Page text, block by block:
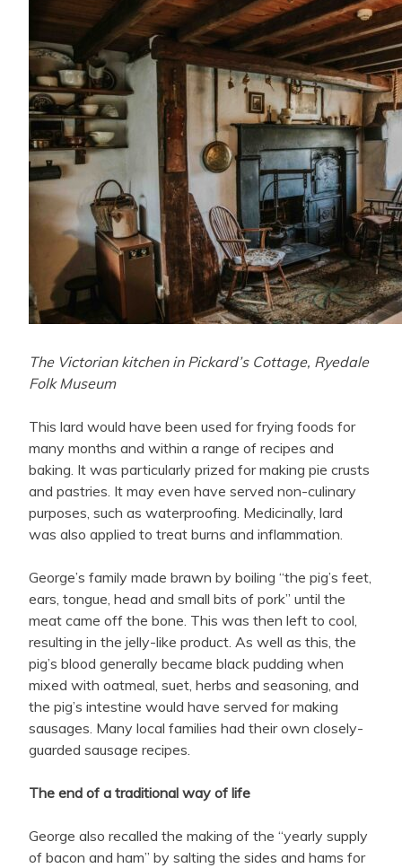
The Victorian kitchen in Pickard’s Cottage, Ryedale
Folk Museum
This lard would have been used for frying foods for
many months and within a range of recipes and
baking. It was particularly prized for making pie crusts
and pastries. It may even have served non-culinary
purposes, such as waterproofing. Medicinally, lard
was also applied to treat burns and inflammation.
George’s family made brawn by boiling “the pig’s feet,
ears, tongue, head and small bits of pork” until the
meat came off the bone. This was then left to cool,
resulting in the jelly-like product. As well as this, the
pig’s blood generally became black pudding when
mixed with oatmeal, suet, herbs and seasoning, and
the pig’s intestine would have served for making
sausages. Many local families had their own closely-
guarded sausage recipes.
The end of a traditional way of life
George also recalled the making of the “yearly supply
of bacon and ham” by salting the sides and hams for